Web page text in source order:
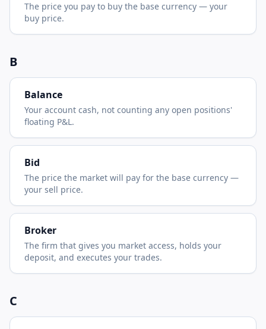
The price you pay to buy the base currency — your
buy price.
B
Balance
Your account cash, not counting any open positions'
floating P&L.
Bid
The price the market will pay for the base currency —
your sell price.
Broker
The firm that gives you market access, holds your
deposit, and executes your trades.
C